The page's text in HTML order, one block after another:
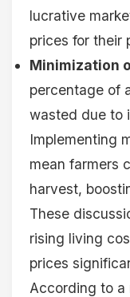
lucrative
prices for their
Minimization
percentage of
wasted due to
Implementing
mean farmers
harvest,
These
rising living
prices
According to a